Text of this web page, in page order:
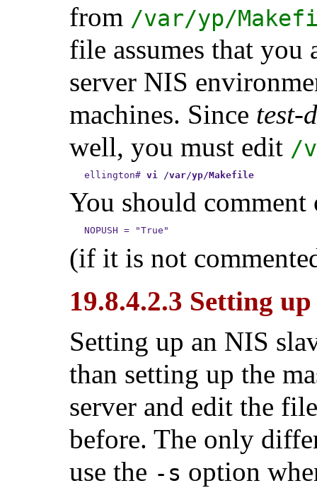
from /var/yp/
file assumes that you
server NIS
machines. Since test-
well, you must edit /
ellington# vi /var/yp/Makefile
You should comment
(if it is not
19.8.4.2.3 Setting
Setting up an NIS
than setting up the
server and edit the
before. The only
use the -s option